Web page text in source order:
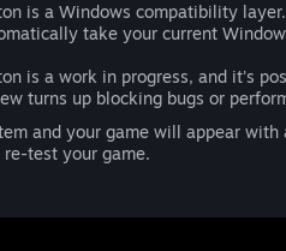
is a Windows compatibility
take your current
is a work in progress, and it's
turns up blocking bugs or
and your game will appear with
re-test your game.